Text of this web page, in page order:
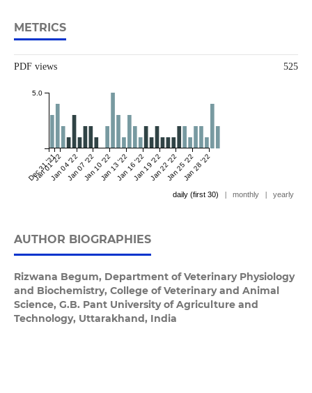
METRICS
PDF views 525
Dec 31 '21
Jan 01 '22Jan 04 '22Jan 07 '22Jan 10 '22Jan 13 '22Jan 16 '22Jan 19 '22Jan 22 '22Jan 25 '22Jan 28 '22
5.0
daily (first 30) | monthly | yearly
AUTHOR BIOGRAPHIES
Rizwana Begum, Department of Veterinary Physiology
and Biochemistry, College of Veterinary and Animal
Science, G.B. Pant University of Agriculture and
Technology, Uttarakhand, India